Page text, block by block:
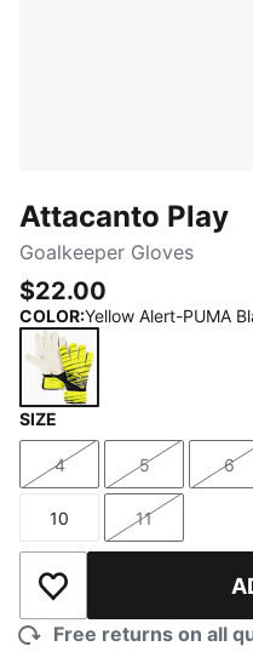
Attacanto Play
Goalkeeper Gloves
$22.00
COLOR:Yellow Alert-PUMA
SIZE
Size
4
Size
5
Size
6
Size
10
Size
11
Add to Wishlist
Free returns on all